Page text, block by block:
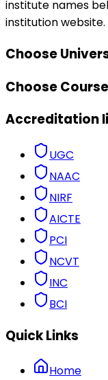
institute names
institution website.
Choose
Choose Course
Accreditation
UGC
NAAC
NIRF
AICTE
PCI
NCVT
INC
BCI
Quick Links
Home